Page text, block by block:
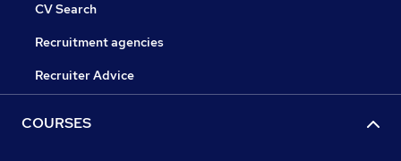
CV Search
Recruitment agencies
Recruiter Advice
COURSES